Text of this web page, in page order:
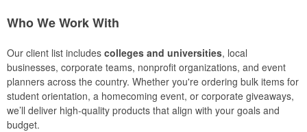
Who We Work With
Our client list includes colleges and universities, local
businesses, corporate teams, nonprofit organizations, and event
planners across the country. Whether you're ordering bulk items for
student orientation, a homecoming event, or corporate giveaways,
we’ll deliver high-quality products that align with your goals and
budget.